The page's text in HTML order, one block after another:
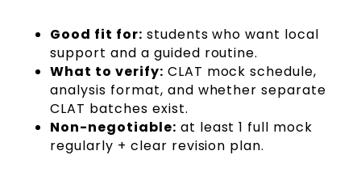
Good fit for: students who want local
support and a guided routine.
What to verify: CLAT mock schedule,
analysis format, and whether separate
CLAT batches exist.
Non-negotiable: at least 1 full mock
regularly + clear revision plan.